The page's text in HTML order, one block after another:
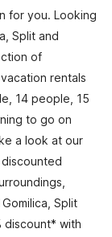
for you. Looking
Split and
of
rentals
14 people, 15
to go on
a look at our
Split
discount* with